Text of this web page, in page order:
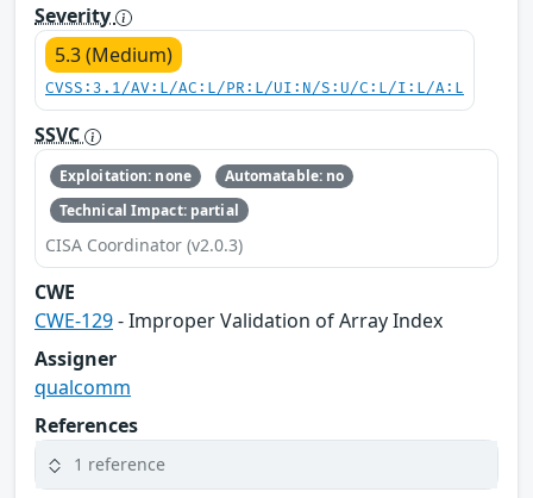
Severity
5.3 (Medium)
CVSS:3.1/AV:L/AC:L/PR:L/UI:N/S:U/C:L/I:L/A:L
SSVC
Exploitation: none
Automatable: no
Technical Impact: partial
CISA Coordinator (v2.0.3)
CWE
CWE-129- Improper Validation of Array Index
Assigner
qualcomm
References
1 reference